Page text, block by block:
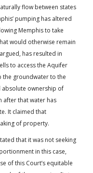
flow between states
pumping has altered
Memphis to take
would otherwise remain
has resulted in
to access the Aquifer
the groundwater to the
absolute ownership of
after that water has
It claimed that
of property.
that it was not seeking
in this case,
of this Court’s equitable